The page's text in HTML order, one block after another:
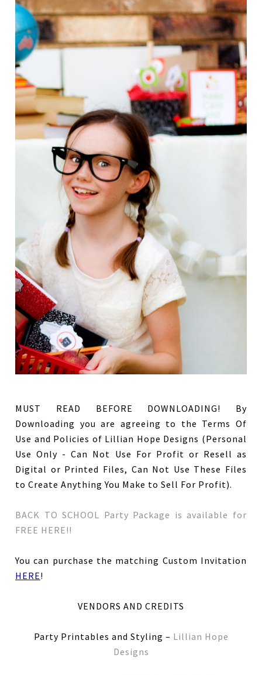
MUST READ BEFORE DOWNLOADING!
By
Downloading you are agreeing to the Terms Of
Use and Policies of Lillian Hope Designs (Personal
Use Only - Can Not Use For Profit or Resell as
Digital or Printed Files, Can Not Use These Files
to Create Anything You Make to Sell For Profit).
BACK TO SCHOOL Party Package is available for
FREE HERE!!
You can purchase the matching Custom Invitation
HERE!
VENDORS AND CREDITS
Party Printables and Styling – Lillian Hope
Designs